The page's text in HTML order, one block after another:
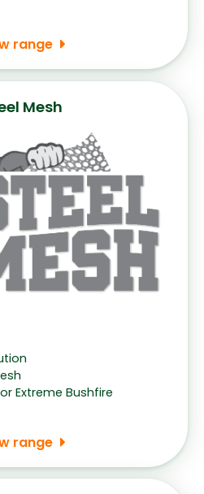
range
Mesh
Extreme Bushfire
range